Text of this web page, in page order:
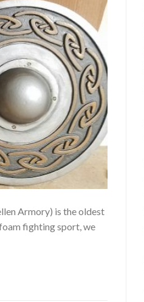
Armory) is the oldest
fighting sport, we